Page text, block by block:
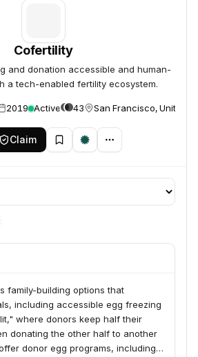
Cofertility
and donation accessible and human-
a tech-enabled fertility ecosystem.
2019 Active 43 San Francisco, United
Claim
family-building options that
including accessible egg freezing
where donors keep half their
donating the other half to another
donor egg programs, including